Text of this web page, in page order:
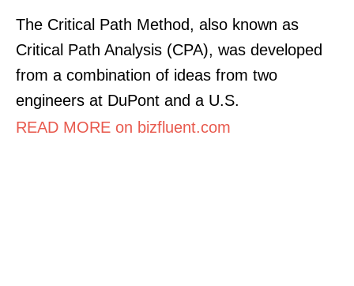
The Critical Path Method, also known as
Critical Path Analysis (CPA), was developed
from a combination of ideas from two
engineers at DuPont and a U.S.
READ MORE on bizfluent.com